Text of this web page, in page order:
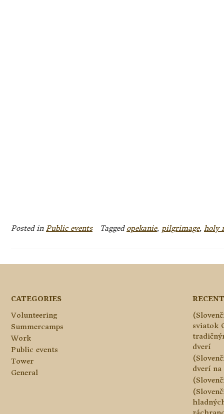
Posted in Public events Tagged opekanie, pilgrimage, holy
CATEGORIES
Volunteering
Summercamps
Work
Public events
Tower
General
sviatok
dverí
dverí na